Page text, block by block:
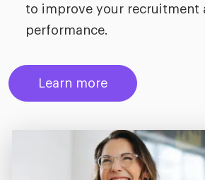
to improve your recruitment
performance.
Learn more